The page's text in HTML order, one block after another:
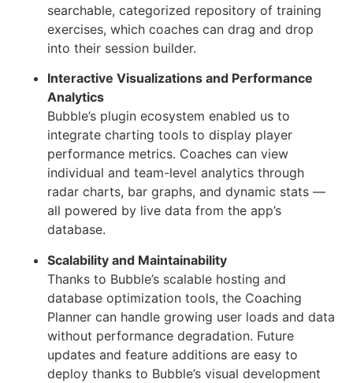
searchable, categorized repository of training
exercises, which coaches can drag and drop
into their session builder.
Interactive Visualizations and Performance
Analytics
Bubble’s plugin ecosystem enabled us to
integrate charting tools to display player
performance metrics. Coaches can view
individual and team-level analytics through
radar charts, bar graphs, and dynamic stats —
all powered by live data from the app’s
database.
Scalability and Maintainability
Thanks to Bubble’s scalable hosting and
database optimization tools, the Coaching
Planner can handle growing user loads and data
without performance degradation. Future
updates and feature additions are easy to
deploy thanks to Bubble’s visual development